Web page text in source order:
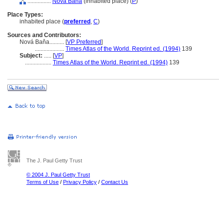
Place Types:
inhabited place (preferred , C)
Sources and Contributors:
Nová Baňa.......... [VP Preferred]
.................... Times Atlas of the World. Reprint ed. (1994) 139
Subject: ..... [VP]
.................. Times Atlas of the World. Reprint ed. (1994) 139
The J. Paul Getty Trust
© 2004 J. Paul Getty Trust
Terms of Use / Privacy Policy / Contact Us